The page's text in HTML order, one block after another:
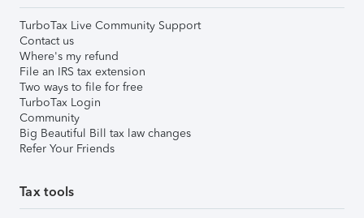
TurboTax Live Community Support
Contact us
Where's my refund
File an IRS tax extension
Two ways to file for free
TurboTax Login
Community
Big Beautiful Bill tax law changes
Refer Your Friends
Tax tools